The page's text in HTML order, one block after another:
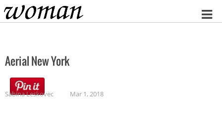
Home
Aerial New York
Sabina Leskovec Mar 1, 2018